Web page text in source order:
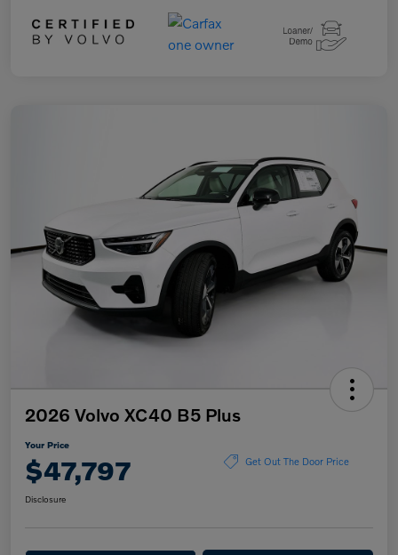
2026 Volvo XC40 B5 Plus
Your Price
$47,797 Get Out The Door Price
Disclosure